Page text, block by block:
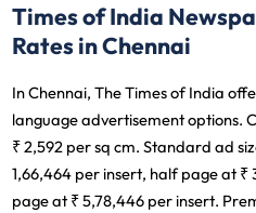
Times of India
Rates in Chennai
In Chennai, The Times of India
language advertisement options.
₹ 2,592 per sq cm. Standard ad
1,66,464 per insert, half page at
page at ₹ 5,78,446 per insert.